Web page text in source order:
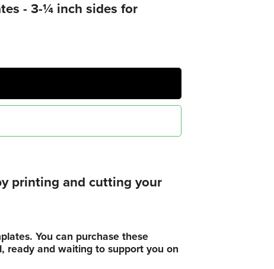
- 3-¼ inch sides for
printing and cutting your
You can purchase these
ready and waiting to support you on